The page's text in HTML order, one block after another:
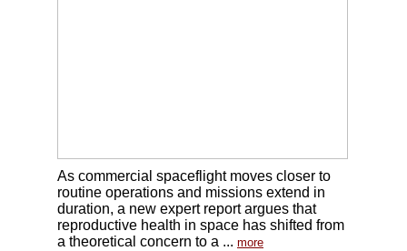
As commercial spaceflight moves closer to
routine operations and missions extend in
duration, a new expert report argues that
reproductive health in space has shifted from
a theoretical concern to a ... more